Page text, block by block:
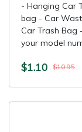
- Hanging Car
bag - Car
Car Trash Bag
your model
$1.10 $10.95